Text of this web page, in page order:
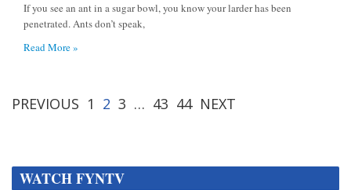
If you see an ant in a sugar bowl, you know your larder has been
penetrated. Ants don’t speak,
Read More »
PREVIOUS 1 2 3 … 43 44 NEXT
WATCH FYNTV